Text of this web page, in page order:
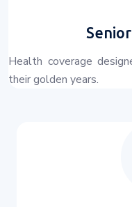
Health coverage
their golden years.